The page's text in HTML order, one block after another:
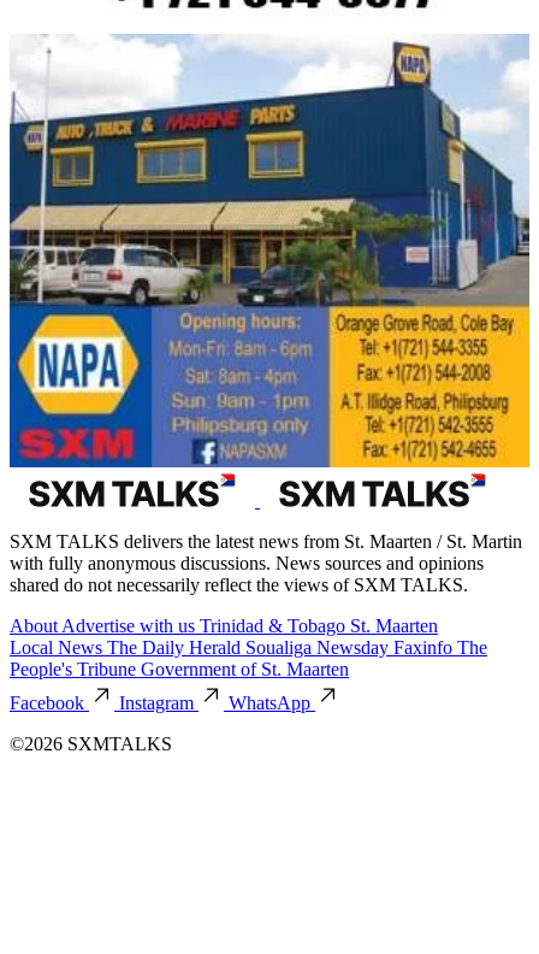
SXM TALKS delivers the latest news from St. Maarten / St. Martin
with fully anonymous discussions. News sources and opinions
shared do not necessarily reflect the views of SXM TALKS.
About Advertise with us Trinidad & Tobago St. Maarten
Local News The Daily Herald Soualiga Newsday Faxinfo The
People's Tribune Government of St. Maarten
Facebook
Instagram
WhatsApp
©2026 SXMTALKS